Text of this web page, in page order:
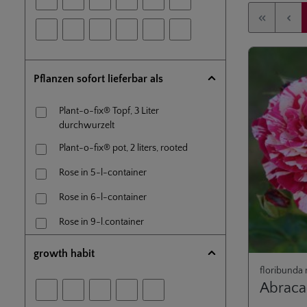
Pflanzen sofort lieferbar als
Plant-o-fix® Topf, 3 Liter
durchwurzelt
Plant-o-fix® pot, 2 liters, rooted
Rose in 5-l-container
Rose in 6-l-container
Rose in 9-l.container
Rose on own roots, 1,5-l-pot
growth habit
floribunda